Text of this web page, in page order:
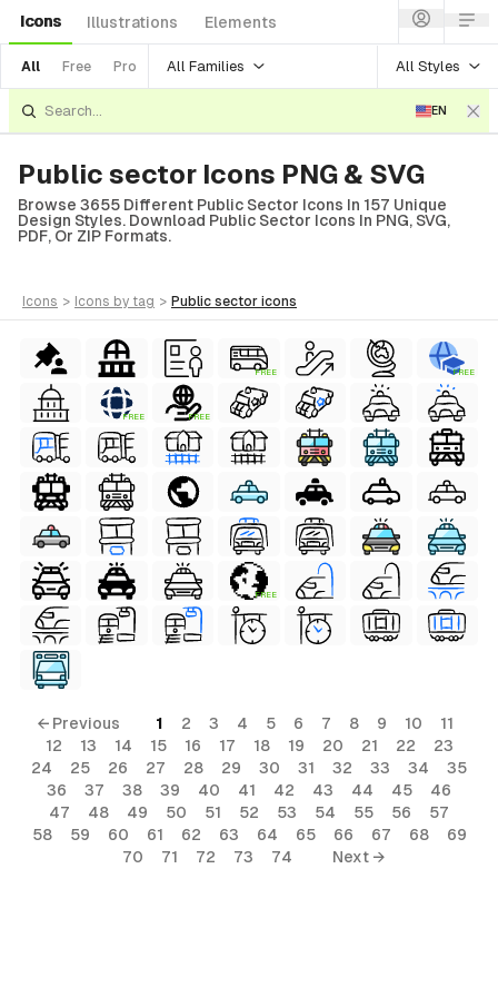
Icons Illustrations Elements
All Free Pro All Families All Styles
EN
Public sector Icons PNG & SVG
Browse 3655 Different Public Sector Icons In 157 Unique
Design Styles. Download Public Sector Icons In PNG, SVG,
PDF, Or ZIP Formats.
icons > icons by tag > public sector icons
FREE FREE
FREE FREE
FREE
← Previous 1 2 3 4 5 6 7 8 9 10
11
12
13 14 15 16 17 18 19 20 21 22
23
24
25 26 27 28 29 30 31 32 33 34
35
36
37 38 39 40 41 42 43 44 45
46
47
48 49 50 51 52 53 54 55 56
57
58
59 60 61 62 63 64 65 66 67 68
69
70
71 72 73 74 Next →